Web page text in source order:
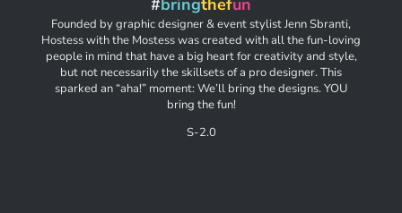
#bringthefun
Founded by graphic designer & event stylist Jenn Sbranti,
Hostess with the Mostess was created with all the fun-loving
people in mind that have a big heart for creativity and style,
but not necessarily the skillsets of a pro designer. This
sparked an “aha!” moment: We’ll bring the designs. YOU
bring the fun!
S-2.0